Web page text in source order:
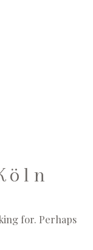
for. Perhaps